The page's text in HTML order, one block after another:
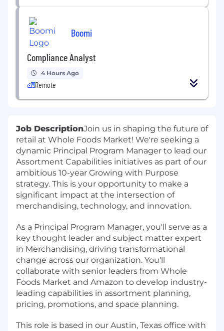
Boomi
Compliance Analyst
4 Hours Ago
Remote
Job DescriptionJoin us in shaping the future of
retail at Whole Foods Market! We're seeking a
dynamic Principal Program Manager to lead our
Assortment Capabilities initiatives as part of our
ambitious 10-year Growing with Purpose
strategy. This is your opportunity to make a
significant impact at the intersection of
merchandising, technology, and innovation.
As a Principal Program Manager, you'll serve as a
key thought leader and subject matter expert
in Merchandising, driving transformational
change across our organization. You'll
collaborate with senior leaders from Whole
Foods Market and Amazon to develop industry-
leading capabilities in assortment planning,
pricing, promotions, and space planning.
This role is based in our Austin, Texas office with